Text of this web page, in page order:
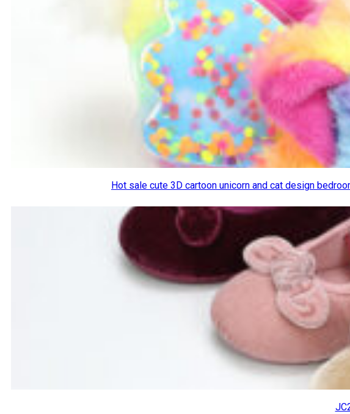
Hot sale cute 3D cartoon unicorn and cat design